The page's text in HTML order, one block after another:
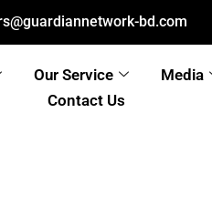
bd.com
Our Service Media
Contact Us